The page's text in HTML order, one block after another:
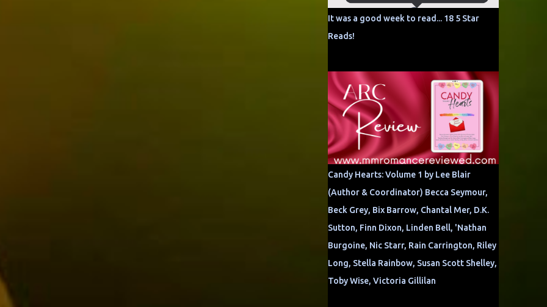
It was a good week to read... 18 5 Star
Reads!
Candy Hearts: Volume 1 by Lee Blair
(Author & Coordinator) Becca Seymour,
Beck Grey, Bix Barrow, Chantal Mer, D.K.
Sutton, Finn Dixon, Linden Bell, 'Nathan
Burgoine, Nic Starr, Rain Carrington, Riley
Long, Stella Rainbow, Susan Scott Shelley,
Toby Wise, Victoria Gillilan